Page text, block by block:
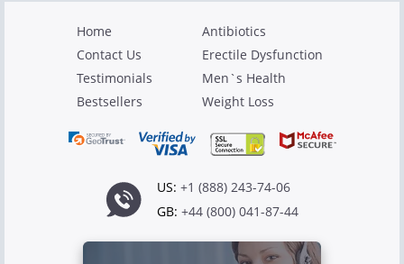
Home
Contact Us
Testimonials
Bestsellers
Antibiotics
Erectile Dysfunction
Men`s Health
Weight Loss
US: +1 (888) 243-74-06
GB: +44 (800) 041-87-44